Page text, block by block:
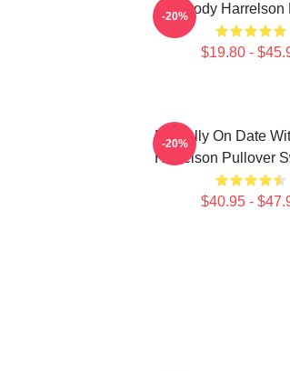
Woody Harrelson
$19.80 -
-20%
Mentally On Date
Harrelson Pullover
$40.95 -
-20%